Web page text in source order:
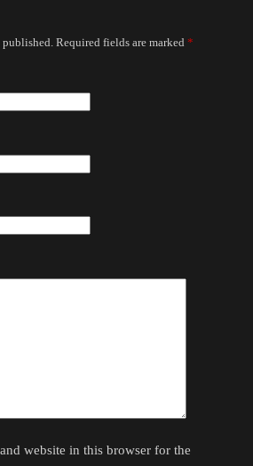
Required fields are marked *
website in this browser for the